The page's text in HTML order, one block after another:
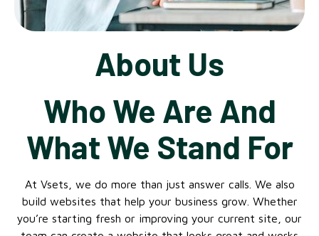
About Us
Who We Are And
What We Stand For
At Vsets, we do more than just answer calls. We also
build websites that help your business grow. Whether
you’re starting fresh or improving your current site, our